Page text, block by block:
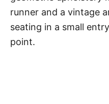
runner and a vintage
seating in a small
point.